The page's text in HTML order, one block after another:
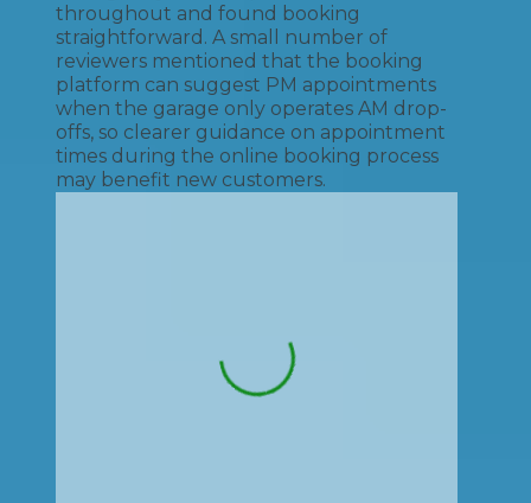
throughout and found booking
straightforward. A small number of
reviewers mentioned that the booking
platform can suggest PM appointments
when the garage only operates AM drop-
offs, so clearer guidance on appointment
times during the online booking process
may benefit new customers.